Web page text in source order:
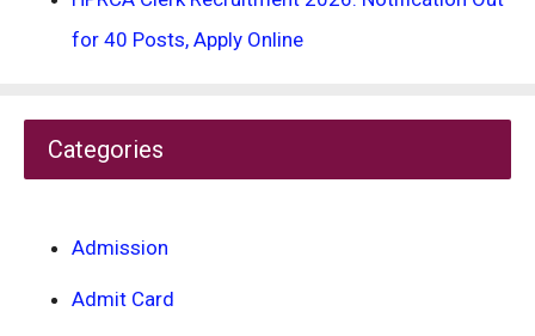
for 40 Posts, Apply Online
Categories
Admission
Admit Card